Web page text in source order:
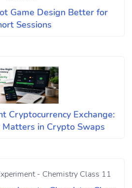
Game Design Better for
Sessions
Cryptocurrency Exchange:
in Crypto Swaps